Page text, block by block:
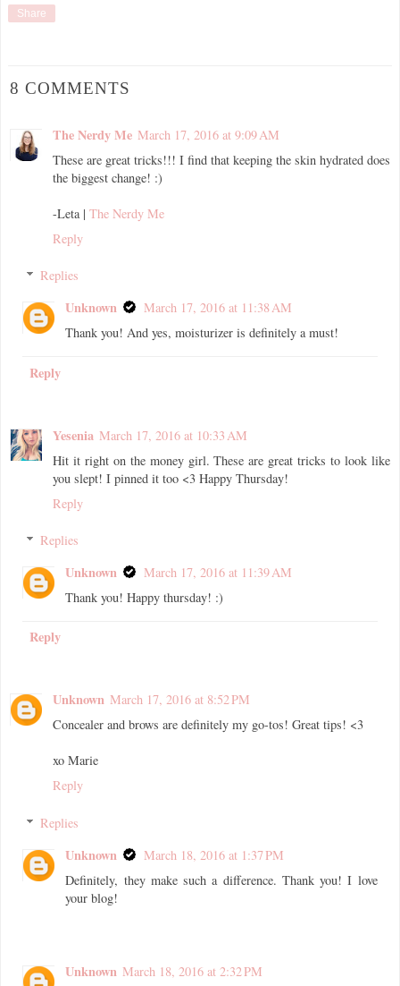
Share
8 COMMENTS
The Nerdy Me March 17, 2016 at 9:09 AM
These are great tricks!!! I find that keeping the skin hydrated does
the biggest change! :)
-Leta | The Nerdy Me
Reply
Replies
Unknown
March 17, 2016 at 11:38 AM
Thank you! And yes, moisturizer is definitely a must!
Reply
Yesenia March 17, 2016 at 10:33 AM
Hit it right on the money girl. These are great tricks to look like
you slept! I pinned it too <3 Happy Thursday!
Reply
Replies
Unknown
March 17, 2016 at 11:39 AM
Thank you! Happy thursday! :)
Reply
Unknown March 17, 2016 at 8:52 PM
Concealer and brows are definitely my go-tos! Great tips! <3
xo Marie
Reply
Replies
Unknown
March 18, 2016 at 1:37 PM
Definitely, they make such a difference. Thank you! I love
your blog!
Unknown March 18, 2016 at 2:32 PM